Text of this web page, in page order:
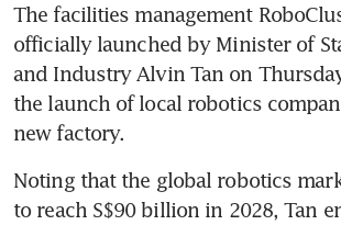
The facilities management
officially launched by Minister of
and Industry Alvin Tan on
the launch of local robotics
new factory.
Noting that the global robotics
to reach S$90 billion in 2028, Tan